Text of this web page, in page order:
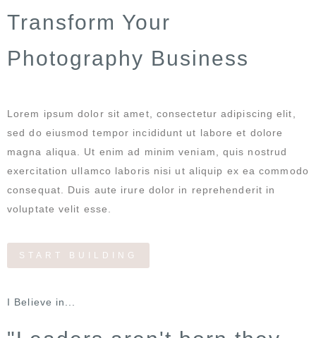
Transform Your
Photography Business
Lorem ipsum dolor sit amet, consectetur adipiscing elit,
sed do eiusmod tempor incididunt ut labore et dolore
magna aliqua. Ut enim ad minim veniam, quis nostrud
exercitation ullamco laboris nisi ut aliquip ex ea commodo
consequat. Duis aute irure dolor in reprehenderit in
voluptate velit esse.
START BUILDING
I Believe in...